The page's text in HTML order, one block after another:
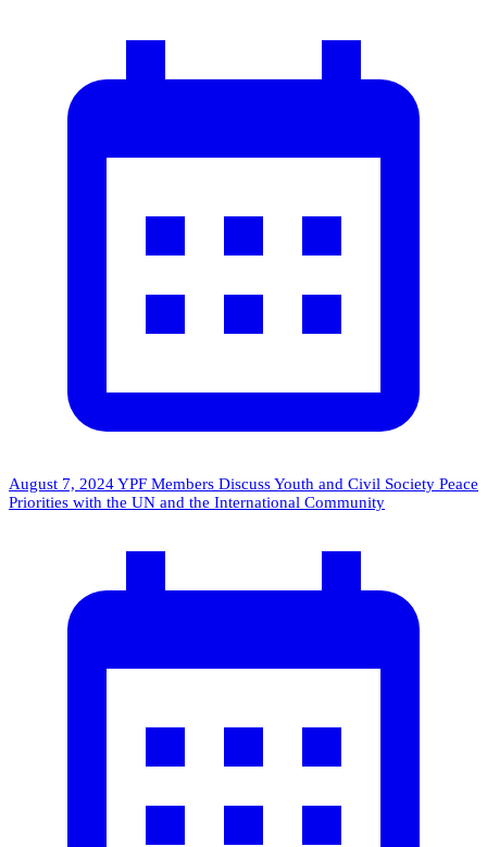
August 7, 2024YPF Members Discuss Youth and Civil Society Peace
Priorities with the UN and the International Community